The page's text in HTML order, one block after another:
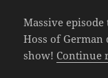
Massive
Hoss of
show! Continue